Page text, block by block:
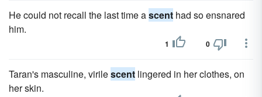
He could not recall the last time ascent had so ensnared
him.
1 0
Taran's masculine, virilescent lingered in her clothes, on
her skin.